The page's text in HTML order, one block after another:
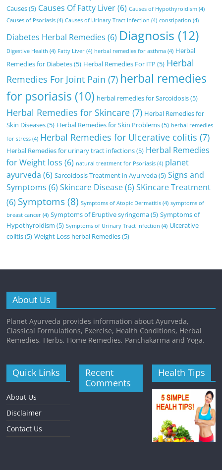
Causes(5) Causes Of Fatty Liver(6) Causes of Hypothyroidism (4)
Causes of Psoriasis (4) Causes of Urinary Tract Infection (4) constipation (4)
Diabetes Herbal Remedies (6) Diagnosis (12)
Digestive Health (4) Fatty Liver (4) herbal remedies for asthma (4) Herbal
Remedies for Diabetes(5) Herbal Remedies For ITP (5) Herbal
Remedies For Joint Pain (7) herbal remedies
for psoriasis (10) herbal remedies for Sarcoidosis(5)
Herbal Remedies for Skincare (7) Herbal Remedies for
Skin Diseases(5) Herbal Remedies for Skin Problems(5) herbal remedies
for stress (4) Herbal Remedies for Ulcerative colitis (7)
Herbal Remedies for urinary tract infections(5) Herbal Remedies
for Weight loss (6) natural treatment for Psoriasis (4) planet
ayurveda (6) Sarcoidosis Treatment in Ayurveda(5) Signs and
Symptoms (6) Skincare Disease(6) SKincare Treatment
(6) Symptoms(8) Symptoms of Atopic Dermatitis (4) symptoms of
breast cancer (4) Symptoms of Eruptive syringoma(5) Symptoms of
Hypothyroidism (5) Symptoms of Urinary Tract Infection (4) Ulcerative
colitis(5) Weight Loss herbal Remedies(5)
About Us
Planet Ayurveda provides information about Ayurveda,
Classical Formulations, Exercise, Health Conditions, Herbal
Remedies, Herbs, Home Remedies, Panchakarma and Yoga.
Quick Links
About Us
Disclaimer
Contact Us
Recent
Comments
Health Tips